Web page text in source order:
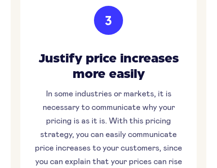
3
Justify price increases
more easily
In some industries or markets, it is
necessary to communicate why your
pricing is as it is. With this pricing
strategy, you can easily communicate
price increases to your customers, since
you can explain that your prices can rise